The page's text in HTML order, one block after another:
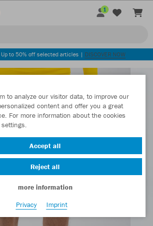
1
to 50% off selected articles | DISCOVER NOW
to analyze our visitor data, to improve our
content and offer you a great
For more information about the cookies
Accept all
Reject all
more information
Privacy
Imprint